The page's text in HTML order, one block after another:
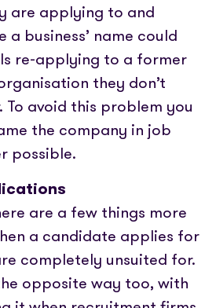
are applying to and
business’ name could
re-applying to a former
they don’t
avoid this problem you
the company in job
possible.
are a few things more
a candidate applies for
completely unsuited for.
opposite way too, with